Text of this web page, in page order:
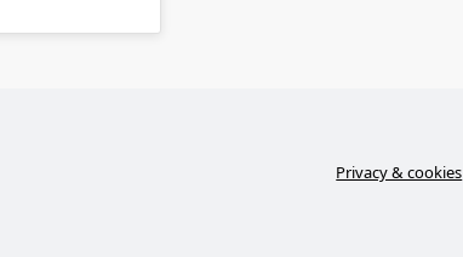
Privacy & cookies